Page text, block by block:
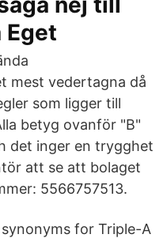
Eget
mest vedertagna då
som ligger till
betyg ovanför "B"
det inger en trygghet
att se att bolaget
5566757513.
for Triple-A